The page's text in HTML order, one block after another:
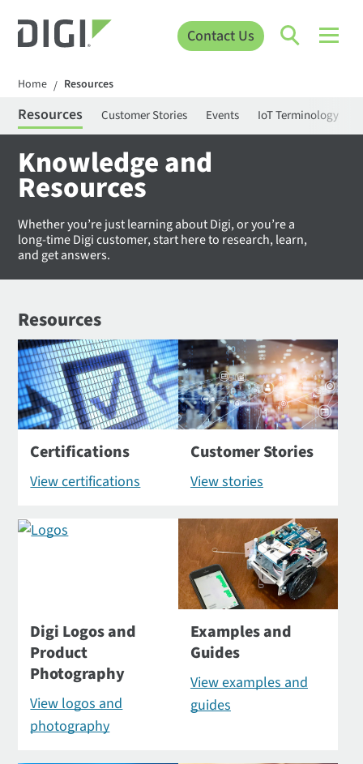
Contact Us
Home / Resources
Resources Customer Stories Events IoT Terminology
Knowledge and
Resources
Whether you’re just learning about Digi, or you’re a
long-time Digi customer, start here to research, learn,
and get answers.
Resources
Certifications
View certifications
Customer Stories
View stories
Digi Logos and
Product
Photography
View logos and
photography
Examples and
Guides
View examples and
guides